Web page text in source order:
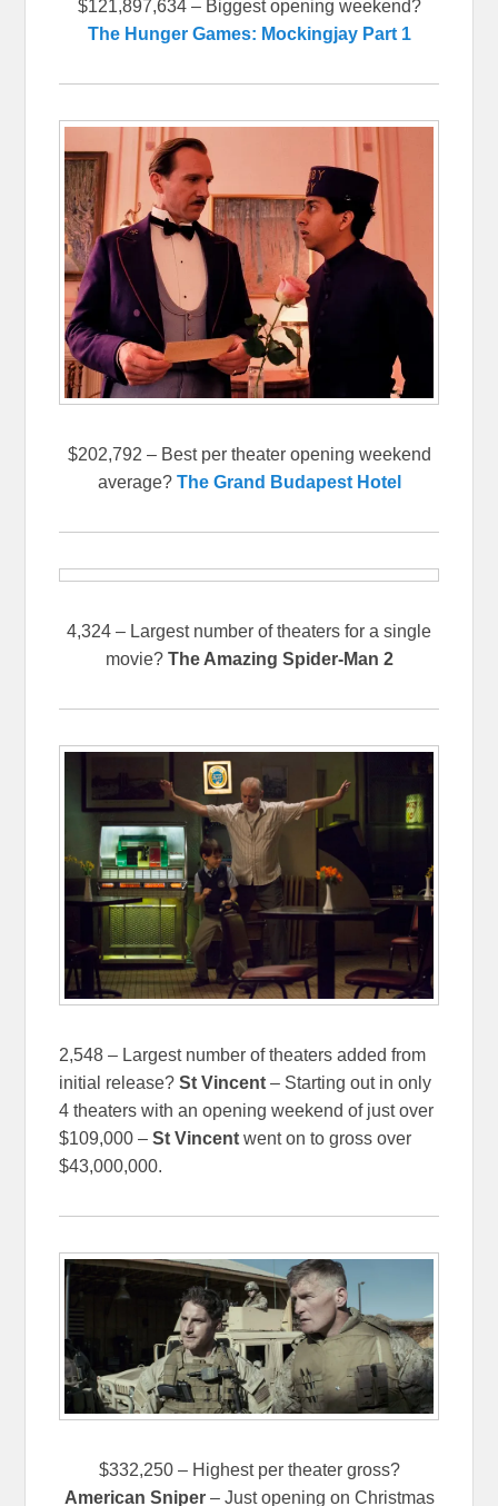
$121,897,634 – Biggest opening weekend?
The Hunger Games: Mockingjay Part 1
$202,792 – Best per theater opening weekend
average? The Grand Budapest Hotel
4,324 – Largest number of theaters for a single
movie? The Amazing Spider-Man 2
2,548 – Largest number of theaters added from
initial release?St Vincent – Starting out in only
4 theaters with an opening weekend of just over
$109,000 –St Vincent went on to gross over
$43,000,000.
$332,250 – Highest per theater gross?
American Sniper– Just opening on Christmas